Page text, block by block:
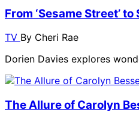
From ‘Sesame Street’
TV By Cheri Rae
Dorien Davies explores
The Allure of Carolyn